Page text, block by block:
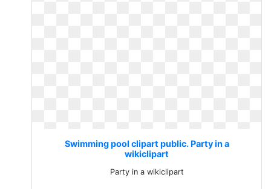
Swimming pool clipart public. Party in a
wikiclipart
Party in a wikiclipart